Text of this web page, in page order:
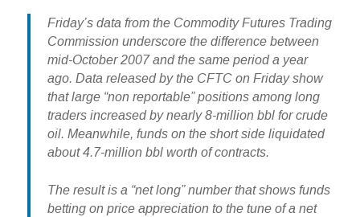
Friday’s data from the Commodity Futures Trading
Commission underscore the difference between
mid-October 2007 and the same period a year
ago. Data released by the CFTC on Friday show
that large “non reportable” positions among long
traders increased by nearly 8-million bbl for crude
oil. Meanwhile, funds on the short side liquidated
about 4.7-million bbl worth of contracts.
The result is a “net long” number that shows funds
betting on price appreciation to the tune of a net